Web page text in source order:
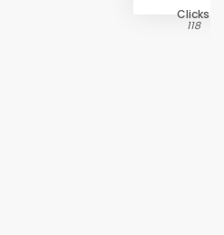
Clicks
118